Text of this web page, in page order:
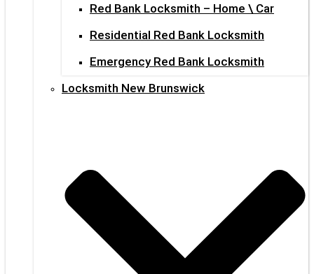
Red Bank Locksmith – Home \ Car
Residential Red Bank Locksmith
Emergency Red Bank Locksmith
Locksmith New Brunswick